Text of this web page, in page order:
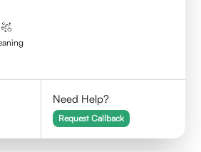
Need Help?
Request Callback